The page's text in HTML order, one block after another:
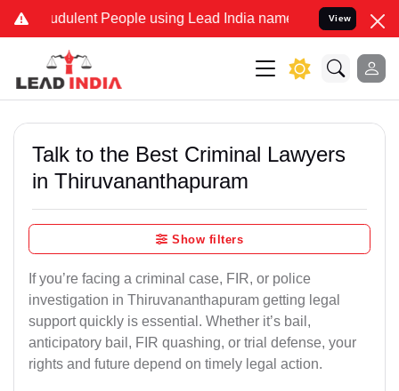
People using Lead India name to Resolve your Legal
View
Talk to the Best Criminal Lawyers
in Thiruvananthapuram
Show filters
If you’re facing a criminal case, FIR, or police
investigation in Thiruvananthapuram getting legal
support quickly is essential. Whether it’s bail,
anticipatory bail, FIR quashing, or trial defense, your
rights and future depend on timely legal action.